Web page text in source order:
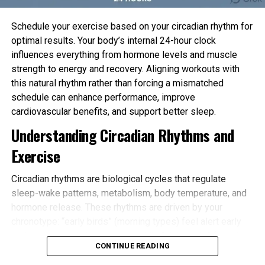
Schedule your exercise based on your circadian rhythm for
optimal results. Your body’s internal 24-hour clock
influences everything from hormone levels and muscle
strength to energy and recovery. Aligning workouts with
this natural rhythm rather than forcing a mismatched
schedule can enhance performance, improve
cardiovascular benefits, and support better sleep.
Understanding Circadian Rhythms and
Exercise
Circadian rhythms are biological cycles that regulate
sleep-wake patterns, metabolism, body temperature, and
hormone release. These rhythms are driven by your
and tire sooner in the evening, while “night owls” (evening
types) peak later. Most people fall somewhere in
CONTINUE READING